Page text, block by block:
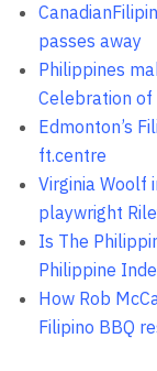
passes away
Philippines
Celebration of
Edmonton’s
ft.centre
Virginia Woolf
playwright
Is The
Philippine
How Rob
Filipino BBQ